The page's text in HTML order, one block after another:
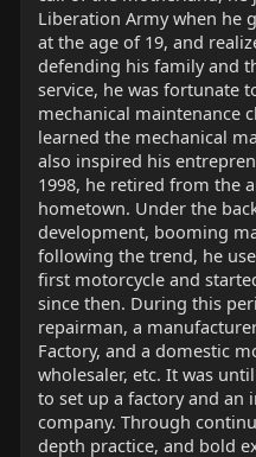
Liberation Army when he
at the age of 19, and
defending his family and
service, he was fortunate
mechanical maintenance
learned the mechanical
also inspired his
1998, he retired from the
hometown. Under the
development, booming
following the trend, he
first motorcycle and
since then. During this
repairman, a
Factory, and a domestic
wholesaler, etc. It was
to set up a factory and an
company. Through
depth practice, and bold